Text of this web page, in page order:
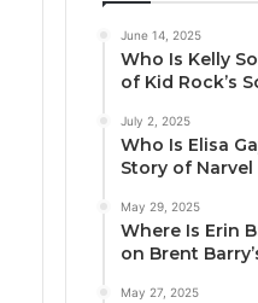
June 14, 2025
Who Is Kelly
of Kid Rock’s
July 2, 2025
Who Is Elisa
Story of
May 29, 2025
Where Is Erin
on Brent
May 27, 2025